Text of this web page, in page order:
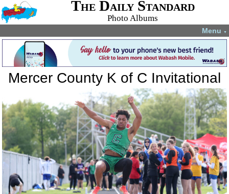
The Daily Standard
Photo Albums
Menu ▼
Mercer County K of C Invitational